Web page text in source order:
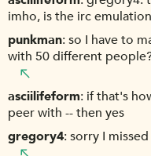
imho, is the irc
punkman so I have to
with 50 different
asciilifeform if that's
peer with -- then yes
gregory4 sorry I